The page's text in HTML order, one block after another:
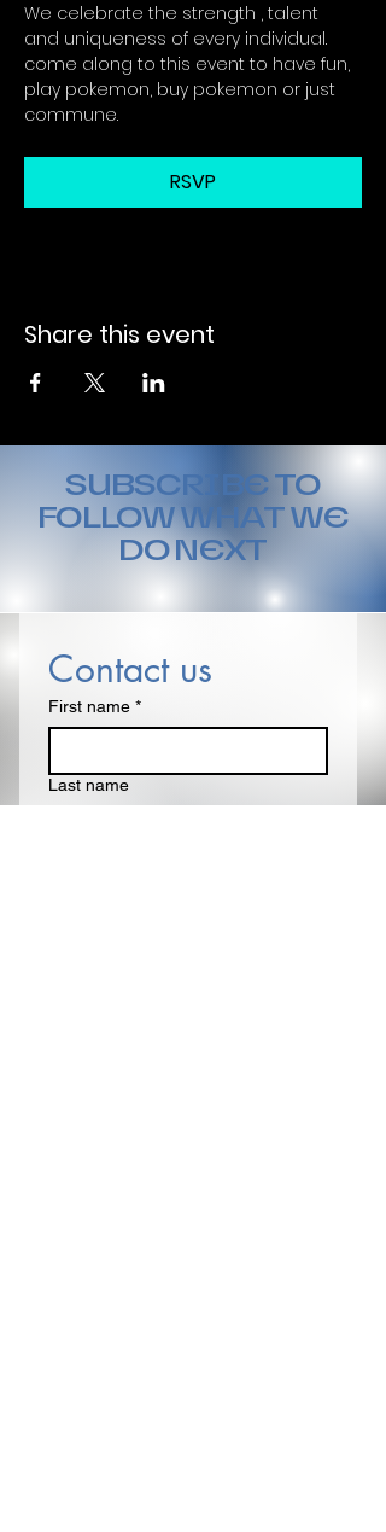
We celebrate the strength , talent
and uniqueness of every individual.
come along to this event to have fun,
play pokemon, buy pokemon or just
commune.
RSVP
Share this event
SUBSCRIBE TO
FOLLOW WHAT WE
DO NEXT
Contact us
First name *
Last name